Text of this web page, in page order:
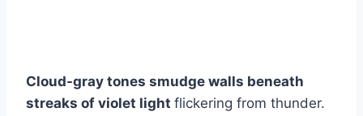
Cloud-gray tones smudge walls beneath
streaks of violet light flickering from thunder.